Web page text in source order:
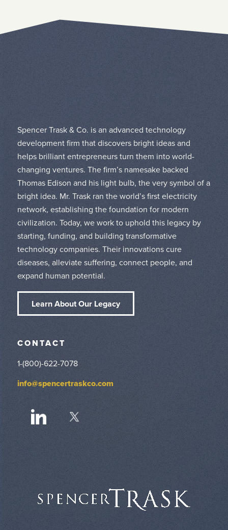
Spencer Trask & Co. is an advanced technology
development firm that discovers bright ideas and
helps brilliant entrepreneurs turn them into world-
changing ventures. The firm’s namesake backed
Thomas Edison and his light bulb, the very symbol of a
bright idea. Mr. Trask ran the world’s first electricity
network, establishing the foundation for modern
civilization. Today, we work to uphold this legacy by
starting, funding, and building transformative
technology companies. Their innovations cure
diseases, alleviate suffering, connect people, and
expand human potential.
Learn About Our Legacy
CONTACT
1-(800)-622-7078
info@spencertraskco.com